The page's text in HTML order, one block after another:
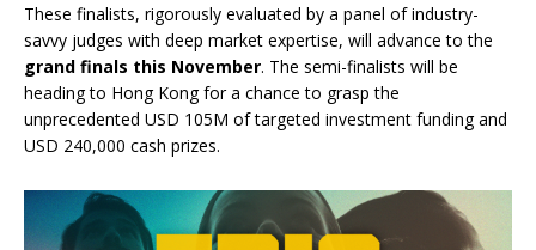
These finalists, rigorously evaluated by a panel of industry-
savvy judges with deep market expertise, will advance to the
grand finals this November. The semi-finalists will be
heading to Hong Kong for a chance to grasp the
unprecedented USD 105M of targeted investment funding and
USD 240,000 cash prizes.